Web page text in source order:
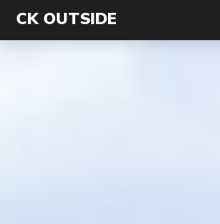
CK OUTSIDE